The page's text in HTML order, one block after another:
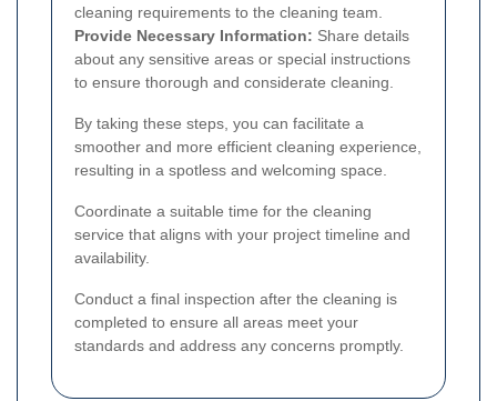
cleaning requirements to the cleaning team.
Provide Necessary Information: Share details
about any sensitive areas or special instructions
to ensure thorough and considerate cleaning.
By taking these steps, you can facilitate a
smoother and more efficient cleaning experience,
resulting in a spotless and welcoming space.
Coordinate a suitable time for the cleaning
service that aligns with your project timeline and
availability.
Conduct a final inspection after the cleaning is
completed to ensure all areas meet your
standards and address any concerns promptly.